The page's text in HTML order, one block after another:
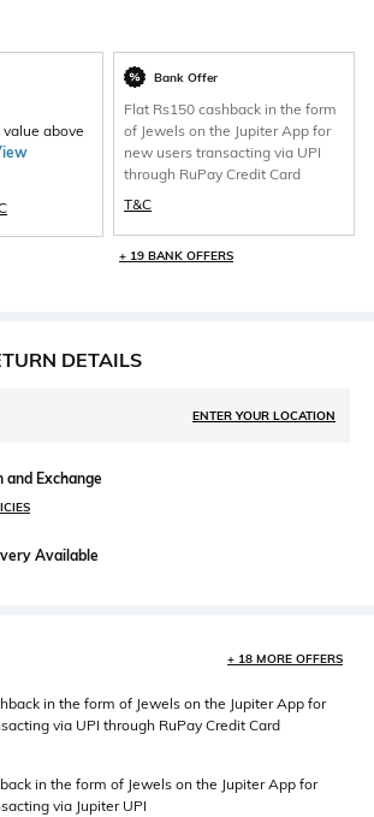
above
Bank Offer
Flat Rs150 cashback in the form
of Jewels on the Jupiter App for
new users transacting via UPI
through RuPay Credit Card
T&C
+ 19 BANK OFFERS
DETAILS
ENTER YOUR LOCATION
and Exchange
Available
+ 18 MORE OFFERS
in the form of Jewels on the Jupiter App for
via UPI through RuPay Credit Card
in the form of Jewels on the Jupiter App for
via Jupiter UPI